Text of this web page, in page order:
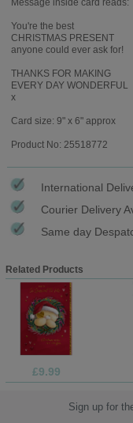
You're the best
CHRISTMAS PRESENT
anyone could ever ask for!
THANKS FOR MAKING
EVERY DAY WONDERFUL
x
Card size: 9" x 6" approx
Product No: 25518772
International
Courier Delivery
Same day
Related Products
£9.99
Sign up for